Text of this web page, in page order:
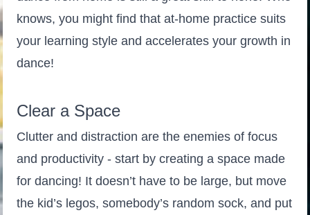
knows, you might find that at-home practice suits
your learning style and accelerates your growth in
dance!
Clear a Space
Clutter and distraction are the enemies of focus
and productivity - start by creating a space made
for dancing! It doesn’t have to be large, but move
the kid’s legos, somebody’s random sock, and put